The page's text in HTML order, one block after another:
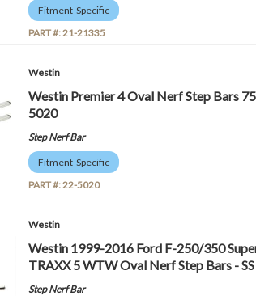
Fitment-Specific
PART #:21-21335
Westin
Westin Premier 4 Oval Nerf Step Bars
5020
Step Nerf Bar
Fitment-Specific
PART #:22-5020
Westin
Westin 1999-2016 Ford F-250/350
TRAXX 5 WTW Oval Nerf Step Bars -
Step Nerf Bar